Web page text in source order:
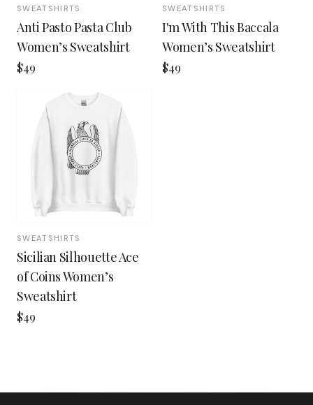
SWEATSHIRTS
Anti Pasto Pasta Club
Women’s Sweatshirt
$49
SWEATSHIRTS
I'm With This Baccala
Women’s Sweatshirt
$49
SWEATSHIRTS
Sicilian Silhouette Ace
of Coins Women’s
Sweatshirt
$49